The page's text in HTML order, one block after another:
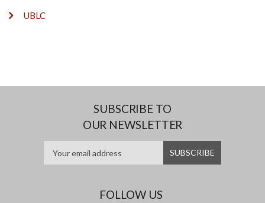
UBLC
SUBSCRIBE TO
OUR NEWSLETTER
FOLLOW US